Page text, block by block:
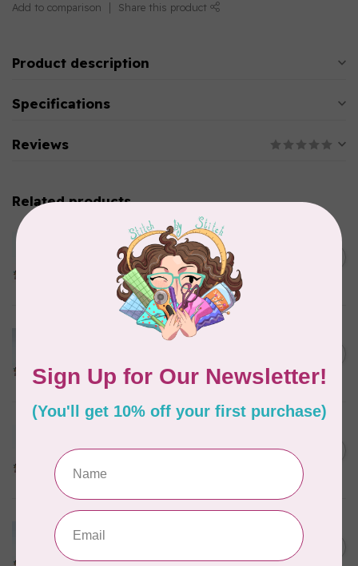
Add to comparison Share this product
Product description
Specifications
Reviews
Related products
MARATHON
Colour 2283 Light Brown -
5000mtr POLY EMBROIDERY
THREAD
Colour 2074 Navy Blue -
In stock
MARATHON
5000mtr POLY EMBROIDERY
In stock
C$17.49
Colour 2304 Charcoal -
THREAD
C$5.95